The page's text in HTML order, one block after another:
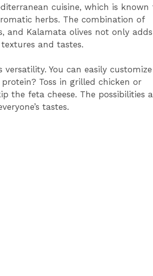
cuisine, which is known
herbs. The combination of
and Kalamata olives not only
and tastes.
You can easily
Toss in grilled chicken or
the feta cheese. The possibilities
tastes.